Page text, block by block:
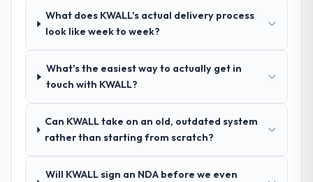
hypothesis proved accurate. The technical
proposal was substantive, the team
Comprehensively. The discovery phase they
ran was more thorough than anything we
They challenged requirements that were
What does KWALL's actual delivery process
look like week to week?
What's the easiest way to actually get in
touch with KWALL?
Can KWALL take on an old, outdated system
rather than starting from scratch?
Will KWALL sign an NDA before we even